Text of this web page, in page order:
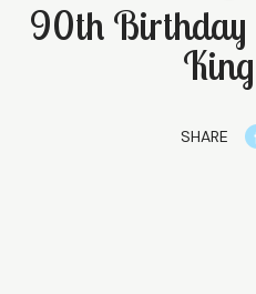
90th Birthday
SHARE